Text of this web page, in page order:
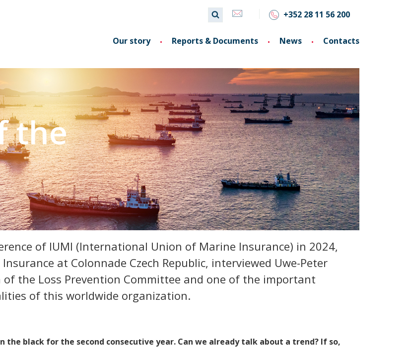
+352 28 11 56 200
Our story Reports & Documents News Contacts
the
of IUMI (International Union of Marine Insurance) in 2024,
at Colonnade Czech Republic, interviewed Uwe-Peter
of the Loss Prevention Committee and one of the important
of this worldwide organization.
black for the second consecutive year. Can we already talk about a trend? If so,